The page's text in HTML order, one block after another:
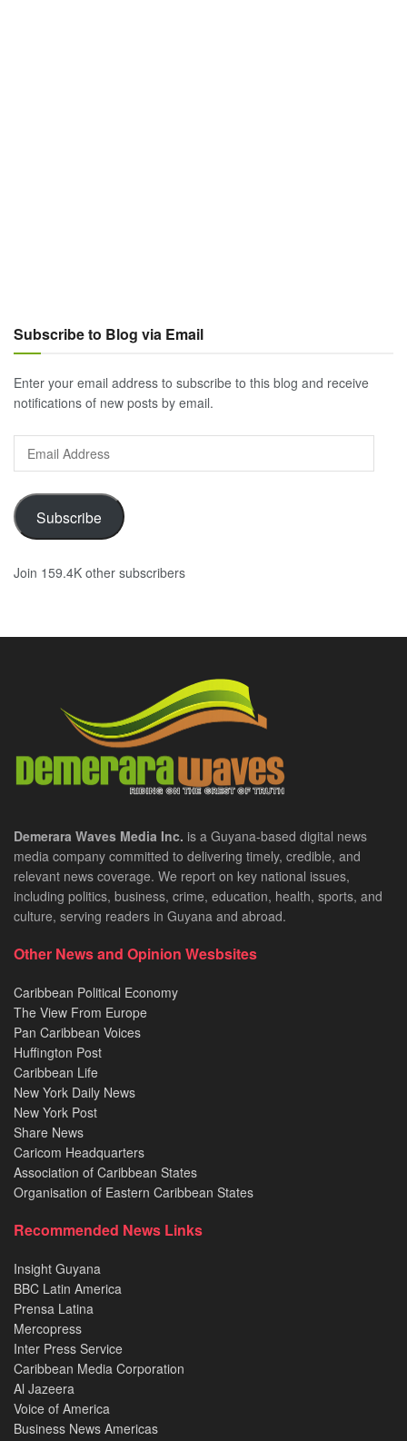
Subscribe to Blog via Email
Enter your email address to subscribe to this blog and receive
notifications of new posts by email.
Address
Subscribe
Join 159.4K other subscribers
Demerara Waves Media Inc. is a Guyana-based digital news
media company committed to delivering timely, credible, and
relevant news coverage. We report on key national issues,
including politics, business, crime, education, health, sports, and
culture, serving readers in Guyana and abroad.
Other News and Opinion Wesbsites
Caribbean Political Economy
The View From Europe
Pan Caribbean Voices
Huffington Post
Caribbean Life
New York Daily News
New York Post
Share News
Caricom Headquarters
Association of Caribbean States
Organisation of Eastern Caribbean States
Recommended News Links
Insight Guyana
BBC Latin America
Prensa Latina
Mercopress
Inter Press Service
Caribbean Media Corporation
Al Jazeera
Voice of America
Business News Americas